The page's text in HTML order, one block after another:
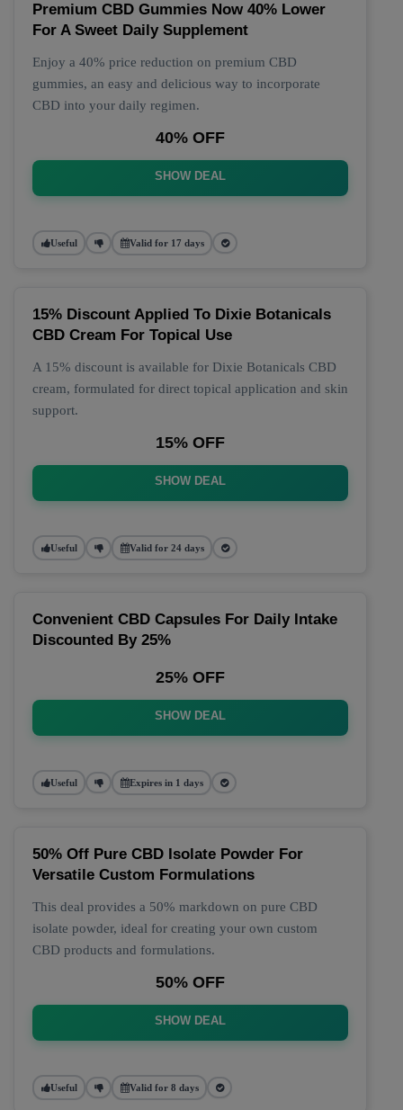
Premium CBD Gummies Now 40% Lower
For A Sweet Daily Supplement
Enjoy a 40% price reduction on premium CBD
gummies, an easy and delicious way to incorporate
CBD into your daily regimen.
40% OFF
SHOW DEAL
Useful Valid for 17 days
15% Discount Applied To Dixie Botanicals
CBD Cream For Topical Use
A 15% discount is available for Dixie Botanicals CBD
cream, formulated for direct topical application and skin
support.
15% OFF
SHOW DEAL
Useful Valid for 24 days
Convenient CBD Capsules For Daily Intake
Discounted By 25%
25% OFF
SHOW DEAL
Useful Expires in 1 days
50% Off Pure CBD Isolate Powder For
Versatile Custom Formulations
This deal provides a 50% markdown on pure CBD
isolate powder, ideal for creating your own custom
CBD products and formulations.
50% OFF
SHOW DEAL
Useful Valid for 8 days